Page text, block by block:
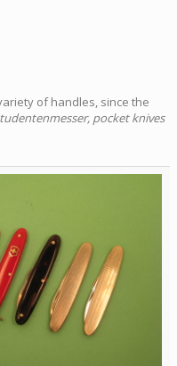
of handles, since the
pocket knives